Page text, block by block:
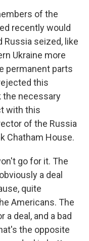
of the
recently would
Russia seized, like
Ukraine more
permanent parts
this
the necessary
with this
of the Russia
Chatham House.
go for it. The
a deal
quite
Americans. The
deal, and a bad
the opposite